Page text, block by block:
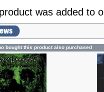
was added to
bought this product also purchased